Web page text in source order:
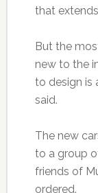
that
But the
new to the
to design is
said.
The new
to a group
friends of
ordered.